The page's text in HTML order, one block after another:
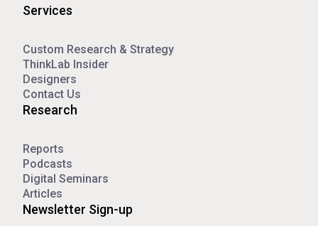
Services
Custom Research & Strategy
ThinkLab Insider
Designers
Contact Us
Research
Reports
Podcasts
Digital Seminars
Articles
Newsletter Sign-up